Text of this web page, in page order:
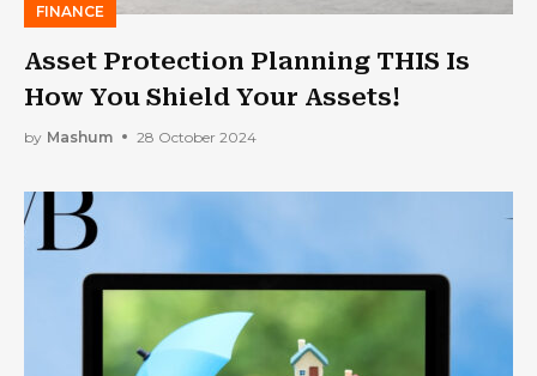
FINANCE
Asset Protection Planning THIS Is
How You Shield Your Assets!
by Mashum 28 October 2024